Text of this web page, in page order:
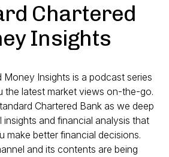
Chartered
Insights
Money Insights is a podcast series
the latest market views on-the-go.
Chartered Bank as we deep
and financial analysis that
make better financial decisions.
and its contents are being